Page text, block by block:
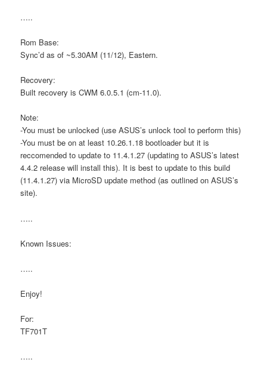
…..
Rom Base:
Sync’d as of ~5.30AM (11/12), Eastern.
Recovery:
Built recovery is CWM 6.0.5.1 (cm-11.0).
Note:
-You must be unlocked (use ASUS’s unlock tool to perform this)
-You must be on at least 10.26.1.18 bootloader but it is
reccomended to update to 11.4.1.27 (updating to ASUS’s latest
4.4.2 release will install this). It is best to update to this build
(11.4.1.27) via MicroSD update method (as outlined on ASUS’s
site).
…..
Known Issues:
…..
Enjoy!
For:
TF701T
…..